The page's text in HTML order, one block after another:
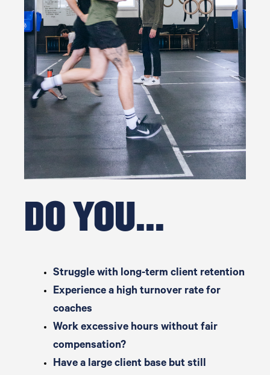
DO YOU...
Struggle with long-term client retention
Experience a high turnover rate for
coaches
Work excessive hours without fair
compensation?
Have a large client base but still